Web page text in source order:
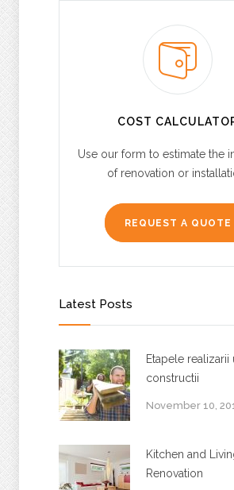
COST
Use our form to estimate the
of renovation or
REQUEST A QUOTE
Latest Posts
Etapele realizarii
constructii
November 10,
Kitchen and
Renovation